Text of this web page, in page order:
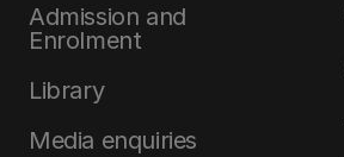
Admission and
Enrolment
Library
Media enquiries